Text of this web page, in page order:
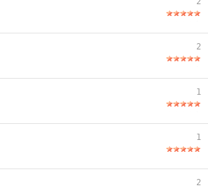
2
1
1
2